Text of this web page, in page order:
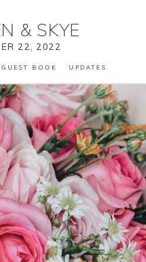
& SKYE
22, 2022
GUEST BOOK UPDATES